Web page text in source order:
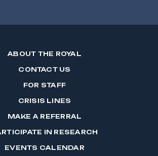
ABOUT THE ROYAL
CONTACT US
FOR STAFF
CRISIS LINES
MAKE A REFERRAL
IN RESEARCH
EVENTS CALENDAR